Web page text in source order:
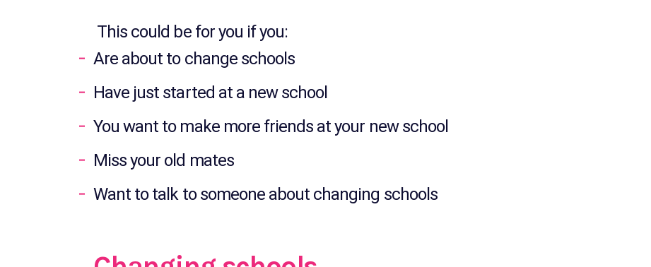
This could be for you if you:
Are about to change schools
Have just started at a new school
You want to make more friends at your new school
Miss your old mates
Want to talk to someone about changing schools